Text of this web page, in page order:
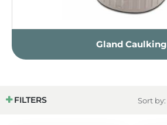
Gland Caulking
FILTERS Sort by: